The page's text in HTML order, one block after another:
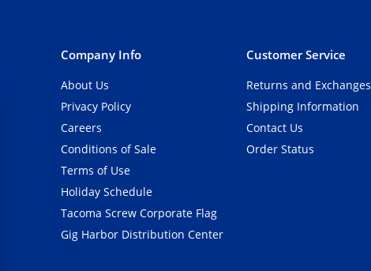
Company Info
About Us
Privacy Policy
Careers
Conditions of Sale
Terms of Use
Holiday Schedule
Tacoma Screw Corporate Flag
Gig Harbor Distribution Center
Customer Service
Returns and Exchanges
Shipping Information
Contact Us
Order Status